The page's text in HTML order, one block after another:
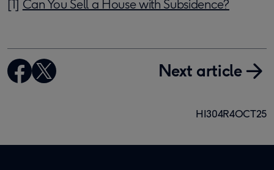
[1] Can You Sell a House with Subsidence?
Next article
HI304R4OCT25